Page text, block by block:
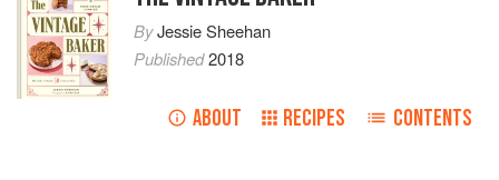
ByJessie Sheehan
Published2018
ABOUT RECIPES CONTENTS